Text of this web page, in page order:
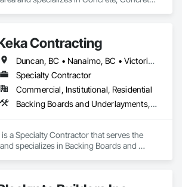
Contracting
Duncan, BC • Nanaimo, BC • Victoria, BC
Specialty Contractor
Commercial, Institutional, Residential
Backing Boards and Underlayments, Concrete, Decking, Fiber Cement Siding, Finish Carpentry, Flooring, Hardboard Siding, Retaining Walls, Rough Carpentry, Wood Fences and Gates, Wood Flooring, Wood Framing, Wood Paneling, Wood Shake Siding, Wood Shingle Siding, Wood Siding, Wood Stairs and Railings, Wood Trim, Wood Wall Panels, Wood Windows
a Specialty Contractor that serves the
specializes in Backing Boards and